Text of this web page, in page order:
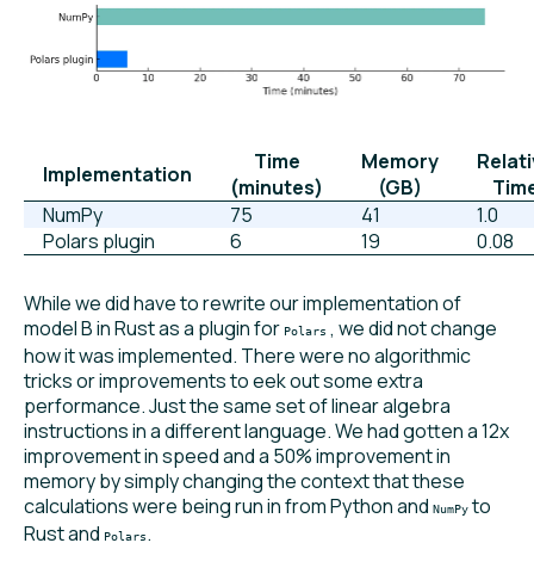
Implementation
Time
(minutes)
Memory
(GB)
NumPy
75 41
1.0
Polars plugin
6 19 0.08
While we did have to rewrite our implementation of
model B in Rust as a plugin for Polars , we did not change
how it was implemented. There were no algorithmic
tricks or improvements to eek out some extra
performance. Just the same set of linear algebra
instructions in a different language. We had gotten a 12x
improvement in speed and a 50% improvement in
memory by simply changing the context that these
calculations were being run in from Python and NumPyto
Rust and Polars.